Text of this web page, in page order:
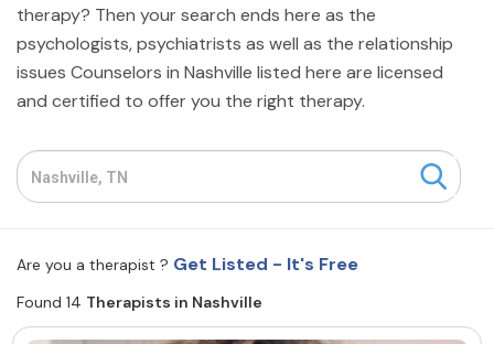
Family
Help
Courses
Resources
Find a Therapist
therapy? Then your search ends here as the
psychologists, psychiatrists as well as the relationship
issues Counselors in Nashville listed here are licensed
and certified to offer you the right therapy.
Are you a therapist ? Get Listed - It's Free
Found 14 Therapists in Nashville